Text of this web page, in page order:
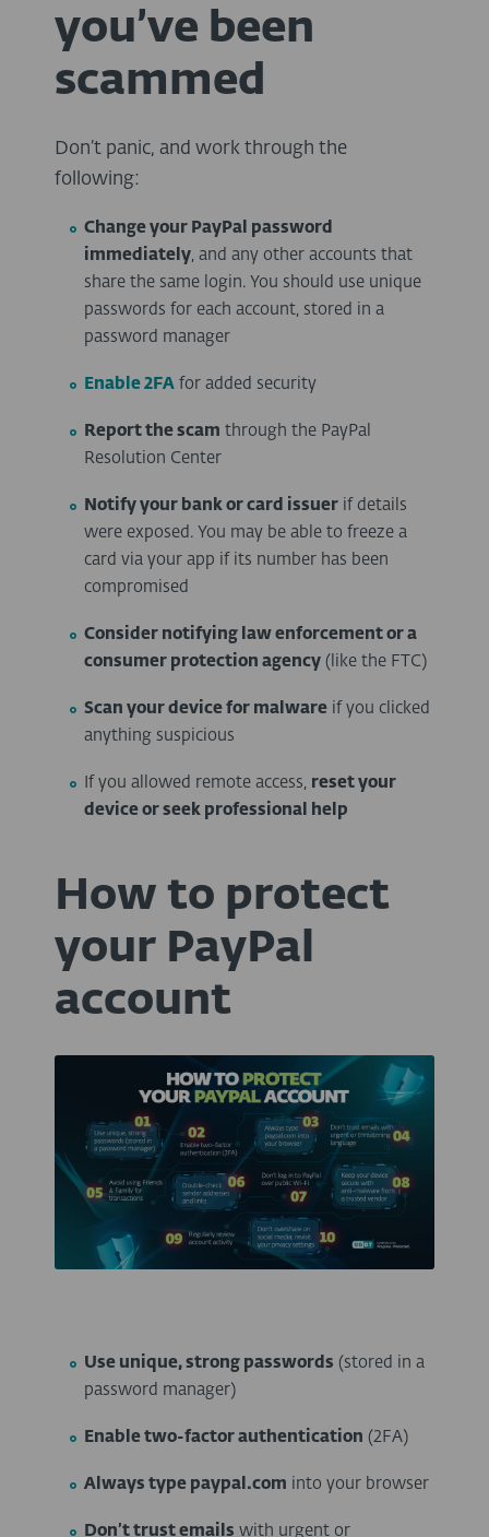
you’ve been
scammed
Don’t panic, and work through the
following:
Change your PayPal password
immediately, and any other accounts that
share the same login. You should use unique
passwords for each account, stored in a
password manager
Enable 2FA for added security
Report the scam through the PayPal
Resolution Center
Notify your bank or card issuer if details
were exposed. You may be able to freeze a
card via your app if its number has been
compromised
Consider notifying law enforcement or a
consumer protection agency (like the FTC)
Scan your device for malware if you clicked
anything suspicious
If you allowed remote access, reset your
device or seek professional help
How to protect
your PayPal
account
Use unique, strong passwords (stored in a
password manager)
Enable two-factor authentication (2FA)
Always type paypal.com into your browser
Don’t trust emails with urgent or